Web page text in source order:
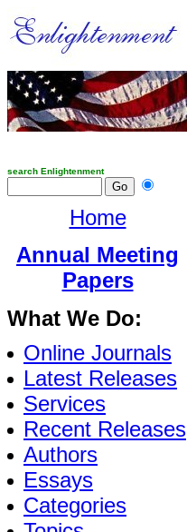
search Enlightenment
Home
Annual Meeting
Papers
What We Do:
Online Journals
Latest Releases
Services
Recent Releases
Authors
Essays
Categories